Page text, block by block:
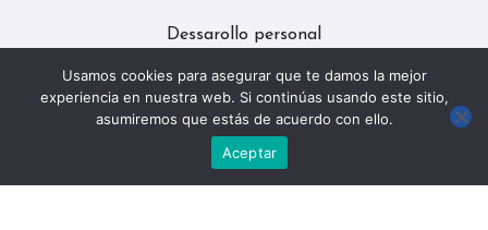
Dessarollo personal
Copyright © Todos los derechos reservados|BlogDatapor
Usamos cookies para asegurar que te damos la mejor
experiencia en nuestra web. Si continúas usando este sitio,
asumiremos que estás de acuerdo con ello.
Aceptar